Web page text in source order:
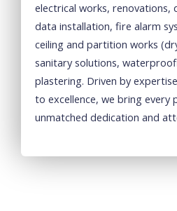
electrical works, renovations,
data installation, fire alarm
ceiling and partition works
sanitary solutions,
plastering. Driven by
to excellence, we bring every
unmatched dedication and